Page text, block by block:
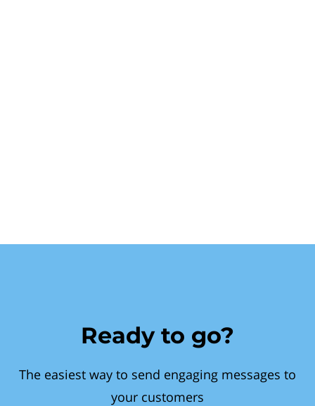
Ready to go?
The easiest way to send engaging messages to
your customers